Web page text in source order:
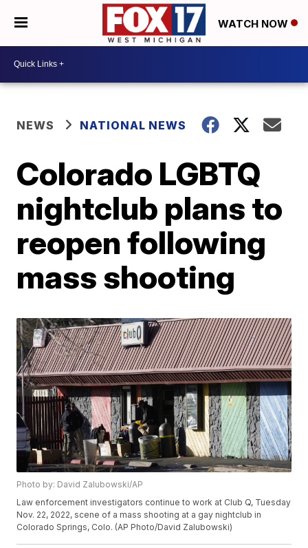
WATCH NOW
NEWS NATIONAL NEWS
Colorado LGBTQ
nightclub plans to
reopen following
mass shooting
Photo by: David Zalubowski/AP
Law enforcement investigators continue to work at Club Q, Tuesday
Nov. 22, 2022, scene of a mass shooting at a gay nightclub in
Colorado Springs, Colo. (AP Photo/David Zalubowski)